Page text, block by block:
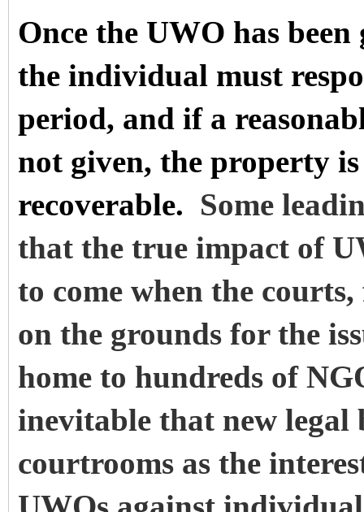
Once the UWO has
the individual must
period, and if a
not given, the property
recoverable. Some
that the true impact of
to come when the
on the grounds for the
home to hundreds of
inevitable that new
courtrooms as the